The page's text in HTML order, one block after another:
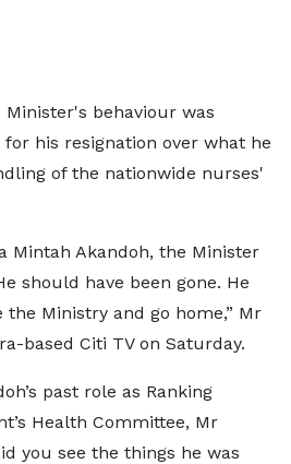
behaviour was
his resignation over what he
of the nationwide nurses'
Mintah Akandoh, the Minister
should have been gone. He
Ministry and go home,” Mr
based Citi TV on Saturday.
past role as Ranking
Health Committee, Mr
you see the things he was